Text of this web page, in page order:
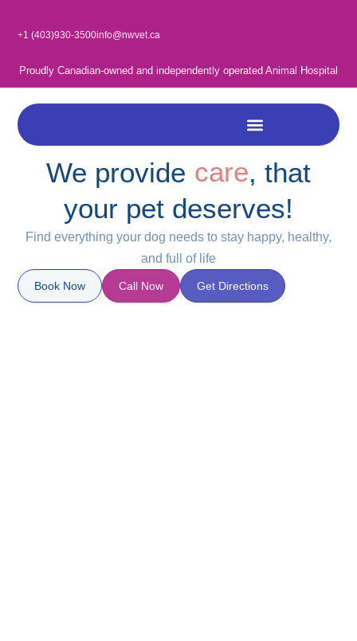
+1 (403)930-3500info@nwvet.ca
Proudly Canadian-owned and independently operated Animal Hospital
We provide care
love
trust
, that
your pet deserves!
Find everything your dog needs to stay happy, healthy,
and full of life
Book Now Call Now Get Directions